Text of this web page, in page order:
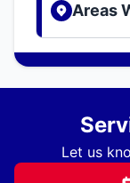
Areas
Let us